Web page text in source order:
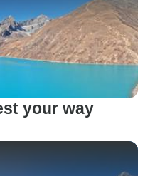
your way